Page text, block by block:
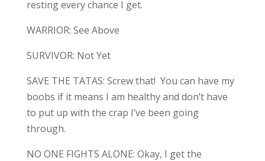
resting every chance I get.
WARRIOR: See Above
SURVIVOR: Not Yet
SAVE THE TATAS: Screw that! You can have my
boobs if it means I am healthy and don’t have
to put up with the crap I’ve been going
through.
NO ONE FIGHTS ALONE: Okay, I get the